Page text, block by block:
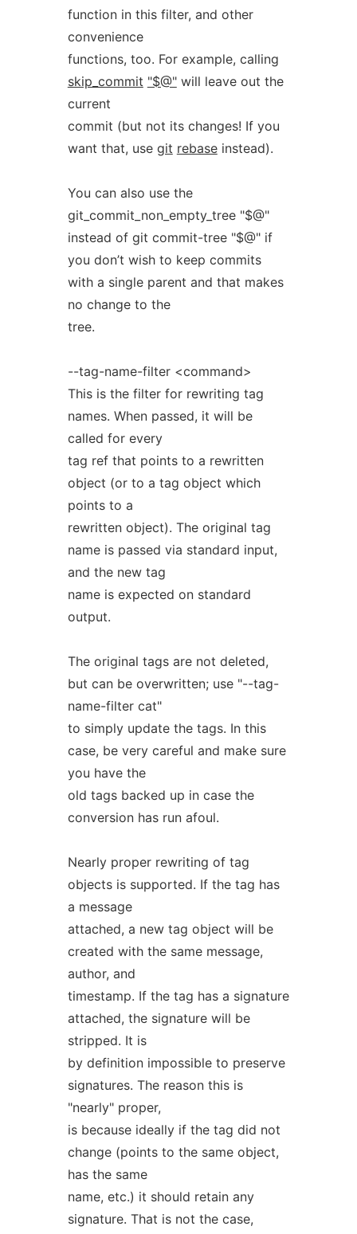
function in this filter, and other
convenience
functions, too. For example, calling
skip_commit "$@"will leave out the
current
commit (but not its changes! If you
want that, use git rebaseinstead).
You can also use the
git_commit_non_empty_tree "$@"
instead of git commit-tree "$@" if
you don’t wish to keep commits
with a single parent and that makes
no change to the
tree.
--tag-name-filter <command>
This is the filter for rewriting tag
names. When passed, it will be
called for every
tag ref that points to a rewritten
object (or to a tag object which
points to a
rewritten object). The original tag
name is passed via standard input,
and the new tag
name is expected on standard
output.
The original tags are not deleted,
but can be overwritten; use "--tag-
name-filter cat"
to simply update the tags. In this
case, be very careful and make sure
you have the
old tags backed up in case the
conversion has run afoul.
Nearly proper rewriting of tag
objects is supported. If the tag has
a message
attached, a new tag object will be
created with the same message,
author, and
timestamp. If the tag has a signature
attached, the signature will be
stripped. It is
by definition impossible to preserve
signatures. The reason this is
"nearly" proper,
is because ideally if the tag did not
change (points to the same object,
has the same
name, etc.) it should retain any
signature. That is not the case,